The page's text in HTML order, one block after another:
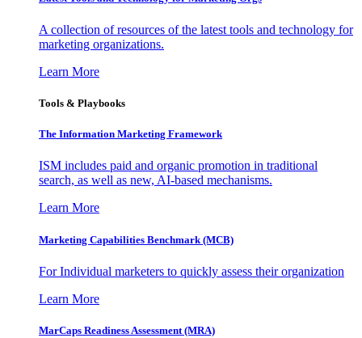
A collection of resources of the latest tools and technology for
marketing organizations.
Learn More
Tools & Playbooks
The Information Marketing Framework
ISM includes paid and organic promotion in traditional
search, as well as new, AI-based mechanisms.
Learn More
Marketing Capabilities Benchmark (MCB)
For Individual marketers to quickly assess their organization
Learn More
MarCaps Readiness Assessment (MRA)